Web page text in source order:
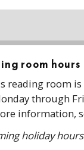
room hours
reading room
through
information,
holiday